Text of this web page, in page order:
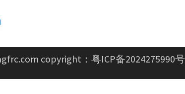
copyright： 粤ICP备2024275990